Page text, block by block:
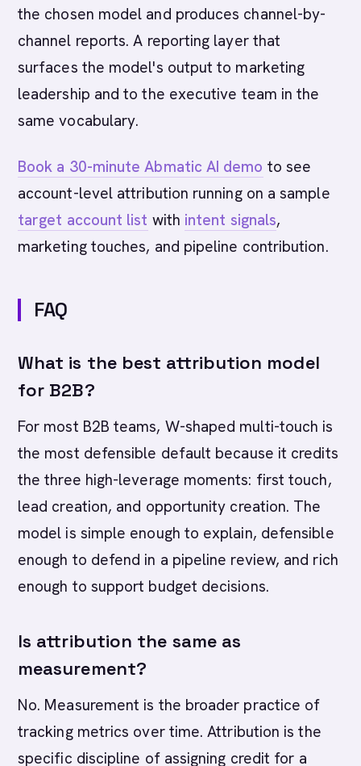
the chosen model and produces channel-by-
channel reports. A reporting layer that
surfaces the model's output to marketing
leadership and to the executive team in the
same vocabulary.
Book a 30-minute Abmatic AI demo to see
account-level attribution running on a sample
target account list with intent signals,
marketing touches, and pipeline contribution.
FAQ
What is the best attribution model
for B2B?
For most B2B teams, W-shaped multi-touch is
the most defensible default because it credits
the three high-leverage moments: first touch,
lead creation, and opportunity creation. The
model is simple enough to explain, defensible
enough to defend in a pipeline review, and rich
enough to support budget decisions.
Is attribution the same as
measurement?
No. Measurement is the broader practice of
tracking metrics over time. Attribution is the
specific discipline of assigning credit for a